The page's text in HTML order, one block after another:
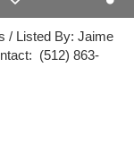
/ Listed By: Jaime
(512) 863-